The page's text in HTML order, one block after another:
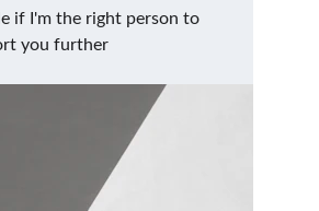
if I'm the right person to
you further